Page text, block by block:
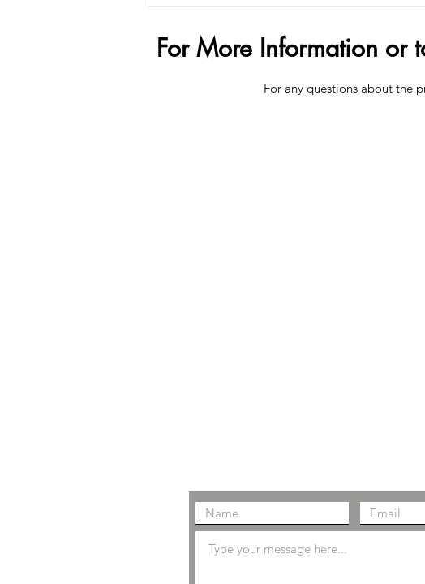
How Far Is Too Far?
For More Information or
For any questions about the